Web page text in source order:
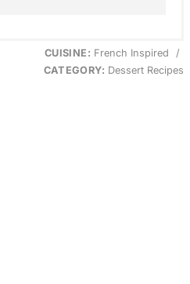
CUISINE: French Inspired
/
CATEGORY: Dessert Recipes